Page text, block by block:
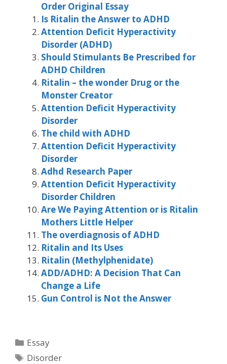
Order Original Essay
Is Ritalin the Answer to ADHD
Attention Deficit Hyperactivity
Disorder (ADHD)
Should Stimulants Be Prescribed for
ADHD Children
Ritalin – the wonder Drug or the
Monster Creator
Attention Deficit Hyperactivity
Disorder
The child with ADHD
Attention Deficit Hyperactivity
Disorder
Adhd Research Paper
Attention Deficit Hyperactivity
Disorder Children
Are We Paying Attention or is Ritalin
Mothers Little Helper
The overdiagnosis of ADHD
Ritalin and Its Uses
Ritalin (Methylphenidate)
ADD/ADHD: A Decision That Can
Change a Life
Gun Control is Not the Answer
Categories
Essay
Tags
Disorder